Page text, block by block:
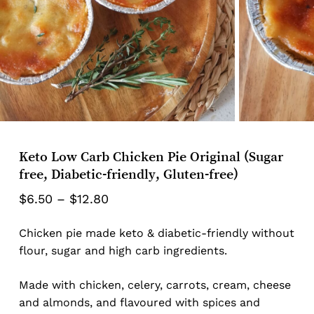
Keto Low Carb Chicken Pie Original (Sugar
free, Diabetic-friendly, Gluten-free)
$6.50 – $12.80Price
$6.50
through
Chicken pie made keto & diabetic-friendly without
flour, sugar and high carb ingredients.
Made with chicken, celery, carrots, cream, cheese
and almonds, and flavoured with spices and